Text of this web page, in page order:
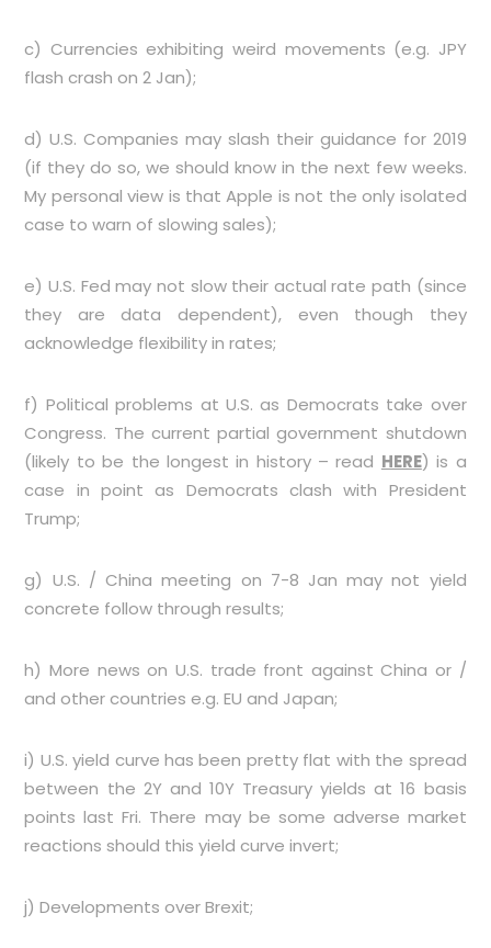
c) Currencies exhibiting weird movements (e.g. JPY
flash crash on 2 Jan);
d) U.S. Companies may slash their guidance for 2019
(if they do so, we should know in the next few weeks.
My personal view is that Apple is not the only isolated
case to warn of slowing sales);
e) U.S. Fed may not slow their actual rate path (since
they are data dependent), even though they
acknowledge flexibility in rates;
f) Political problems at U.S. as Democrats take over
Congress. The current partial government shutdown
(likely to be the longest in history – read HERE) is a
case in point as Democrats clash with President
Trump;
g) U.S. / China meeting on 7-8 Jan may not yield
concrete follow through results;
h) More news on U.S. trade front against China or /
and other countries e.g. EU and Japan;
i) U.S. yield curve has been pretty flat with the spread
between the 2Y and 10Y Treasury yields at 16 basis
points last Fri. There may be some adverse market
reactions should this yield curve invert;
j) Developments over Brexit;